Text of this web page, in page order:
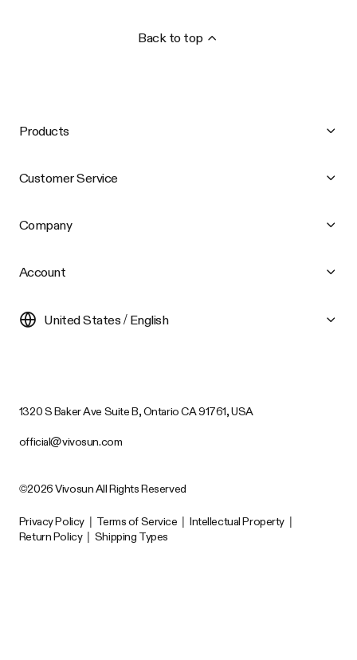
Back to top
Products
Customer Service
Company
Account
United States / English
1320 S Baker Ave Suite B, Ontario CA 91761, USA
official@vivosun.com
©2026 Vivosun All Rights Reserved
Privacy Policy | Terms of Service | Intellectual Property |
Return Policy | Shipping Types